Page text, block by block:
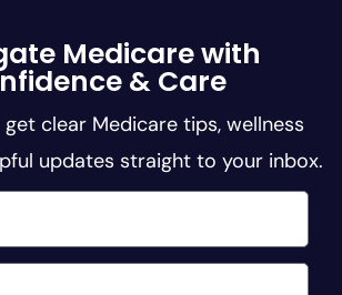
Medicare with
& Care
clear Medicare tips, wellness
updates straight to your inbox.